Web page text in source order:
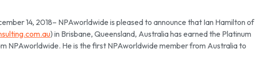
14, 2018– NPAworldwide is pleased to announce that Ian Hamilton of
) in Brisbane, Queensland, Australia has earned the Platinum
NPAworldwide. He is the first NPAworldwide member from Australia to